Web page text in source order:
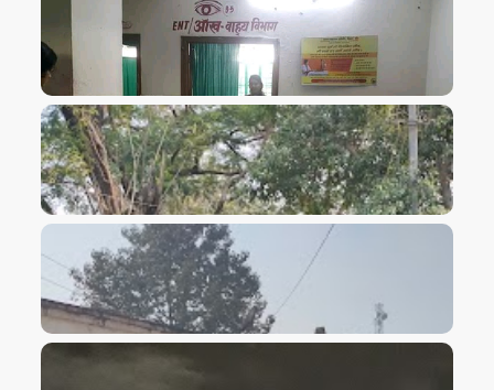
VIEW IMAGE
VIEW IMAGE
VIEW IMAGE